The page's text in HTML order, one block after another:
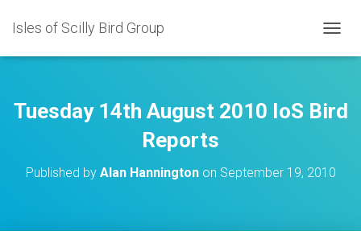
Isles of Scilly Bird Group
O
E
I
Tuesday 14th August 2010 IoS Bird
Reports
Published by Alan Hanningtonon September 19, 2010